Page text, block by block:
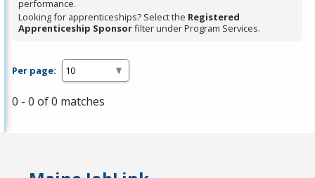
performance.
Looking for apprenticeships? Select the Registered
Apprenticeship Sponsorfilter under Program Services.
Per page:
0 - 0 of 0 matches